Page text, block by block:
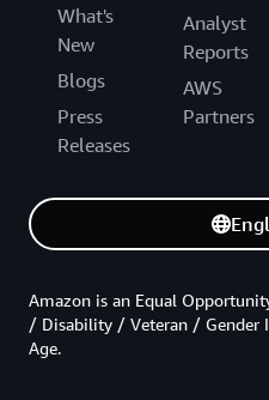
What's
New
Blogs
Press
Releases
Analyst
Reports
AWS
Partners
Amazon is an Equal
/ Disability / Veteran /
Age.